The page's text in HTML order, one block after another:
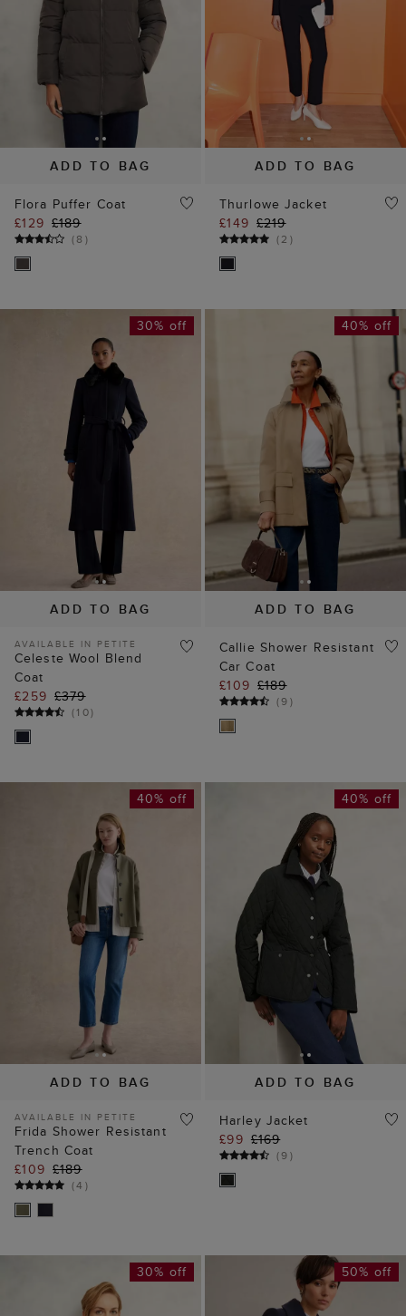
ADD TO BAG
Flora Puffer Coat
£129 £189
(8 )
ADD TO BAG
Thurlowe Jacket
£149 £219
(2 )
ADD TO BAG
30% off
AVAILABLE IN PETITE
Celeste Wool Blend
Coat
£259 £379
(10)
ADD TO BAG
40% off
Callie Shower Resistant
Car Coat
£109 £189
(9)
ADD TO BAG
40% off
AVAILABLE IN PETITE
Frida Shower Resistant
Trench Coat
£109 £189
(4 )
ADD TO BAG
40% off
Harley Jacket
£99 £169
(9)
30% off 50% off